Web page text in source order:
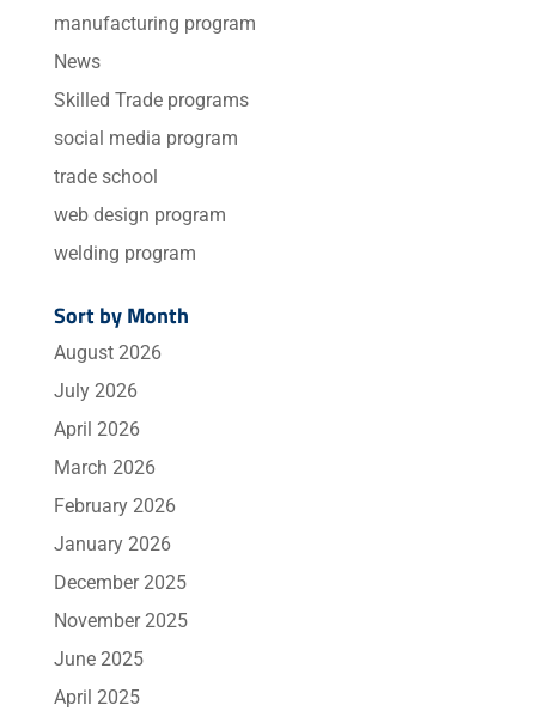
manufacturing program
News
Skilled Trade programs
social media program
trade school
web design program
welding program
Sort by Month
August 2026
July 2026
April 2026
March 2026
February 2026
January 2026
December 2025
November 2025
June 2025
April 2025